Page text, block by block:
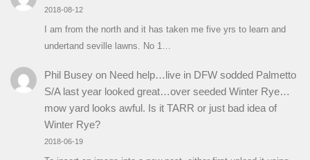
2018-08-12
I am from the north and it has taken me five yrs to learn and
undertand seville lawns. No 1…
Phil Buseyon Need help…live in DFW sodded Palmetto
S/A last year looked great…over seeded Winter Rye…
mow yard looks awful. Is it TARR or just bad idea of
Winter Rye?
2018-06-19